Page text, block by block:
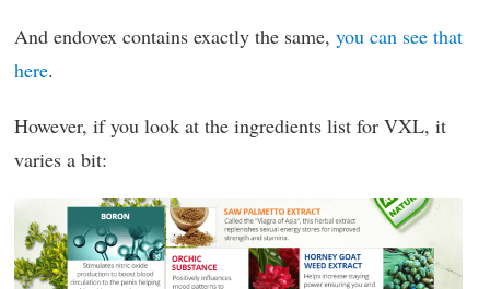
And endovex contains exactly the same, you can see that
here.
However, if you look at the ingredients list for VXL, it
varies a bit: